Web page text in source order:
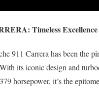
Timeless Excellence
911 Carrera has been the
its iconic design and
horsepower, it’s the